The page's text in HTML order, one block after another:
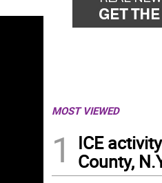
MOST VIEWED
1
ICE
County,